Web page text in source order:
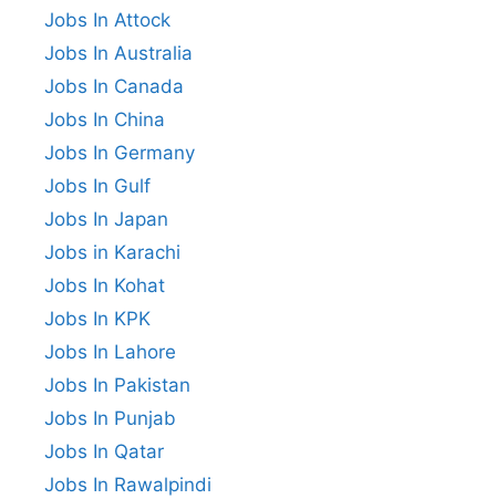
Jobs In Attock
Jobs In Australia
Jobs In Canada
Jobs In China
Jobs In Germany
Jobs In Gulf
Jobs In Japan
Jobs in Karachi
Jobs In Kohat
Jobs In KPK
Jobs In Lahore
Jobs In Pakistan
Jobs In Punjab
Jobs In Qatar
Jobs In Rawalpindi